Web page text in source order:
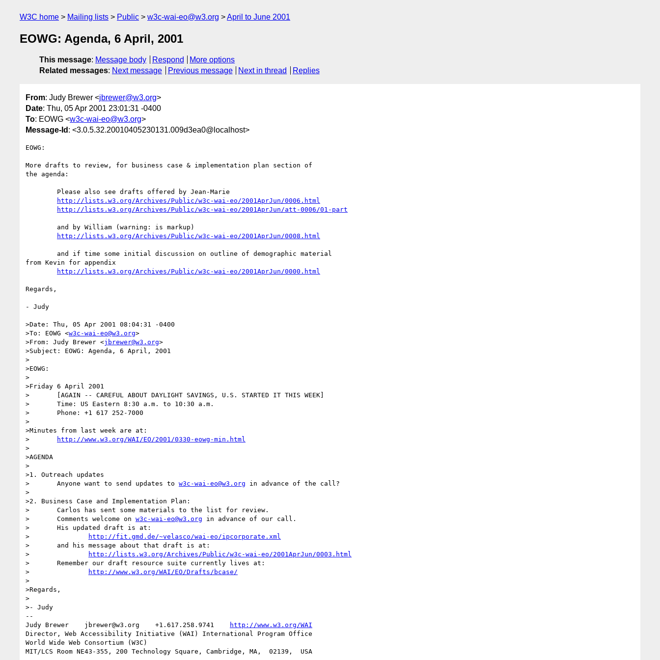
W3C home Mailing lists Public w3c-wai-eo@w3.org April to June 2001
EOWG: Agenda, 6 April, 2001
This message: Message body Respond
More options
Related messages: Next message Previous message Next in thread Replies
From: Judy Brewer <jbrewer@w3.org>
Date: Thu, 05 Apr 2001 23:01:31 -0400
To: EOWG <w3c-wai-eo@w3.org>
Message-Id : <3.0.5.32.20010405230131.009d3ea0@localhost>
EOWG:
More drafts to review, for business case & implementation plan section of
the agenda:
http://lists.w3.org/Archives/Public/w3c-wai-eo/2001AprJun/0006.html
http://lists.w3.org/Archives/Public/w3c-wai-eo/2001AprJun/att-0006/01-part
http://lists.w3.org/Archives/Public/w3c-wai-eo/2001AprJun/0008.html
from Kevin for appendix
http://lists.w3.org/Archives/Public/w3c-wai-eo/2001AprJun/0000.html
Regards,
- Judy
>Date: Thu, 05 Apr 2001 08:04:31 -0400
>To: EOWG <w3c-wai-eo@w3.org>
>From: Judy Brewer <jbrewer@w3.org>
>Subject: EOWG: Agenda, 6 April, 2001
>
>EOWG:
>
>Friday 6 April 2001
>	[AGAIN -- CAREFUL ABOUT DAYLIGHT SAVINGS, U.S. STARTED IT THIS WEEK]
>	Time: US Eastern 8:30 a.m. to 10:30 a.m.
>	Phone: +1 617 252-7000
>
>Minutes from last week are at:
http://www.w3.org/WAI/EO/2001/0330-eowg-min.html
>
>AGENDA
>
>1. Outreach updates
>	Anyone want to send updates to w3c-wai-eo@w3.org in advance of the call?
>
>2. Business Case and Implementation Plan:
>	Carlos has sent some materials to the list for review.
>	Comments welcome on w3c-wai-eo@w3.org in advance of our call.
>	His updated draft is at:
http://fit.gmd.de/~velasco/wai-eo/ipcorporate.xml
>	and his message about that draft is at:
http://lists.w3.org/Archives/Public/w3c-wai-eo/2001AprJun/0003.html
>	Remember our draft resource suite currently lives at:
http://www.w3.org/WAI/EO/Drafts/bcase/
>
>Regards,
>
>- Judy
--
Judy Brewer    jbrewer@w3.org    +1.617.258.9741
http://www.w3.org/WAI
Director, Web Accessibility Initiative (WAI) International Program Office
World Wide Web Consortium (W3C)